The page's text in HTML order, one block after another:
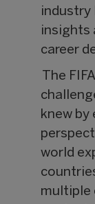
industry
insights
career
The
knew
world
multiple